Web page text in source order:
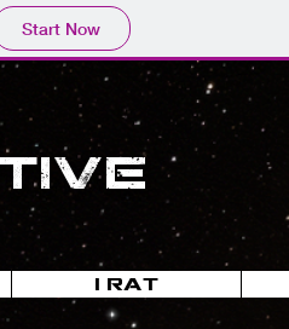
Start Now
I-RAT